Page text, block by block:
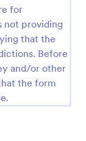
for
not providing
that the
Before
and/or other
the form
within